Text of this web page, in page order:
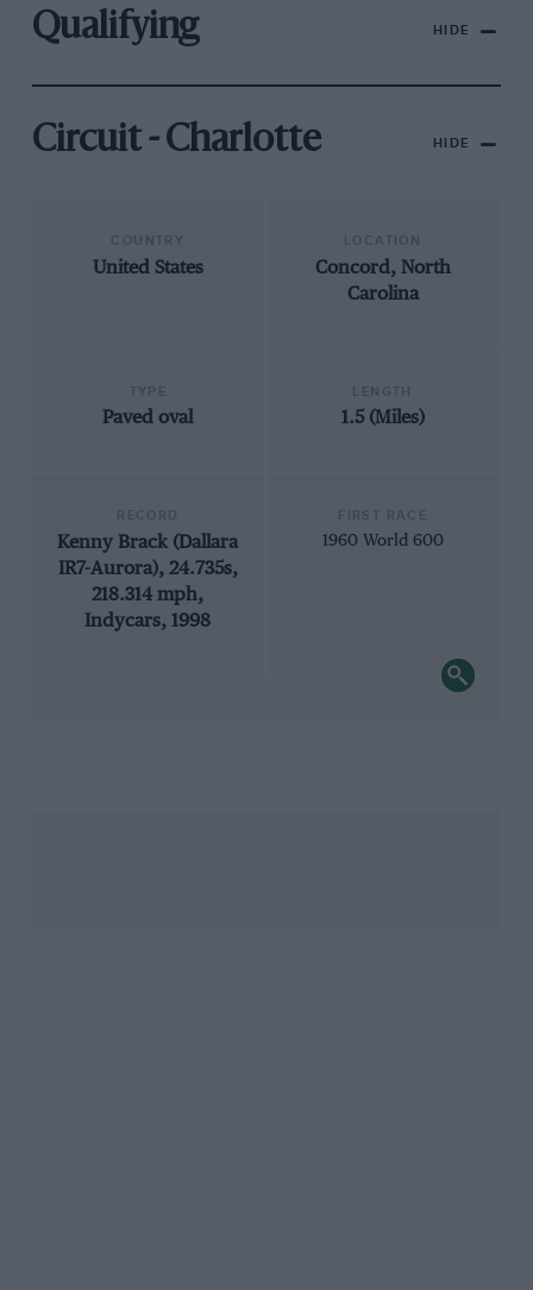
Qualifying HIDE
Circuit - Charlotte HIDE
United States
Concord, North
Carolina
Paved oval 1.5 (Miles)
Kenny Brack (Dallara
IR7-Aurora), 24.735s,
218.314 mph,
Indycars, 1998
1960 World 600